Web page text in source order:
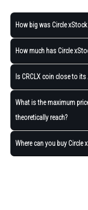
How big was Circle
How much has Circle
Is CRCLX coin close to
What is the maximum
theoretically reach?
Where can you buy Circle